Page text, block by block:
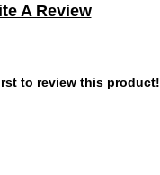
A Review
to review this product!